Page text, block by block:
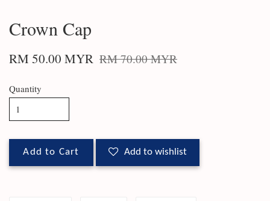
Crown Cap
RM 50.00 MYR RM 70.00 MYR
Quantity
Add to Cart Add to wishlist